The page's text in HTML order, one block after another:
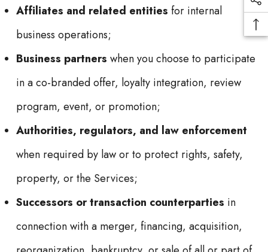
Affiliates and related entities for internal
business operations;
Business partners when you choose to participate
in a co-branded offer, loyalty integration, review
program, event, or promotion;
Authorities, regulators, and law enforcement
when required by law or to protect rights, safety,
property, or the Services;
Successors or transaction counterparties in
connection with a merger, financing, acquisition,